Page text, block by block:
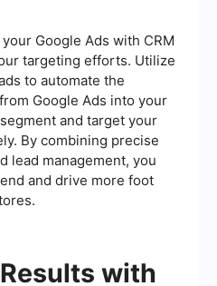
Google Ads with CRM
targeting efforts. Utilize
to automate the
Google Ads into your
and target your
By combining precise
lead management, you
and drive more foot
with